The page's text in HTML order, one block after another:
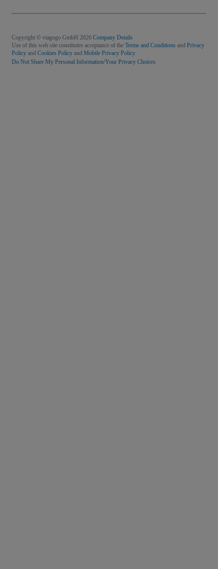
Copyright © viagogo GmbH 2026 Company Details
Use of this web site constitutes acceptance of the Terms and Conditions and Privacy
Policy and Cookies Policy and Mobile Privacy Policy
Do Not Share My Personal Information/Your Privacy Choices